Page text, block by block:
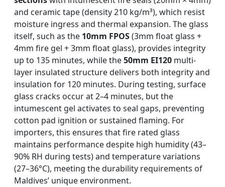
and ceramic tape (density 210 kg/m³), which resist
moisture ingress and thermal expansion. The glass
itself, such as the 10mm FPOS(3mm float glass +
4mm fire gel + 3mm float glass), provides integrity
up to 135 minutes, while the50mm EI120 multi-
layer insulated structure delivers both integrity and
insulation for 120 minutes. During testing, surface
glass cracks occur at 2–4 minutes, but the
intumescent gel activates to seal gaps, preventing
cotton pad ignition or sustained flaming. For
importers, this ensures that fire rated glass
maintains performance despite high humidity (43–
90% RH during tests) and temperature variations
(27–36°C), meeting the durability requirements of
Maldives’ unique environment.